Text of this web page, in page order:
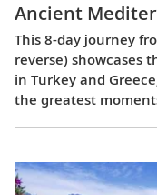
Ancient
This 8-day journey
reverse) showcases
in Turkey and
the greatest